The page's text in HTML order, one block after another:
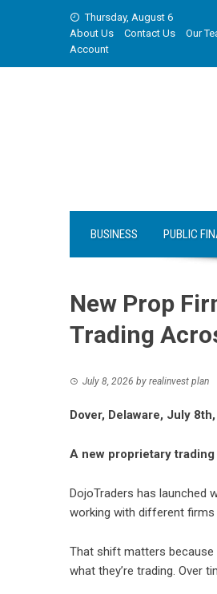
Thursday, August 6
About Us
Contact Us Our
Account
BUSINESS PUBLIC
New Prop
Trading
July 8, 2026 by realinvest plan
Dover, Delaware, July
A new proprietary
DojoTraders has launched
working with different
That shift matters because
what they’re trading. Over